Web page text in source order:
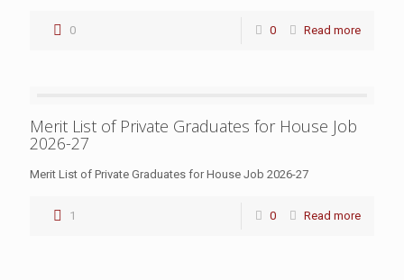
0 0 Read more
Merit List of Private Graduates for House Job
2026-27
Merit List of Private Graduates for House Job 2026-27
1 0 Read more